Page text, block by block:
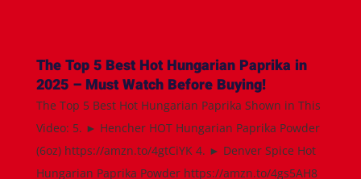
The Top 5 Best Hot Hungarian Paprika in
2025 – Must Watch Before Buying!
The Top 5 Best Hot Hungarian Paprika Shown in This
Video: 5. ► Hencher HOT Hungarian Paprika Powder
(6oz) https://amzn.to/4gtCiYK 4. ► Denver Spice Hot
Hungarian Paprika Powder https://amzn.to/4gs5AH8